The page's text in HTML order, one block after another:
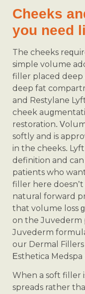
Cheeks
you need
The cheeks
simple volume
filler placed deep
deep fat
and Restylane
cheek
restoration.
softly and is
in the cheeks.
definition and
patients who
filler here
natural forward
that volume loss
on the Juvederm
Juvederm
our Dermal Fillers
Esthetica Medspa
When a soft filler
spreads rather